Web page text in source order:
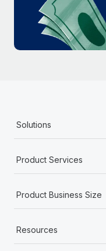
Most teams hear
six-month project
Learn More
Solutions
Product Services
Product Business Size
Resources